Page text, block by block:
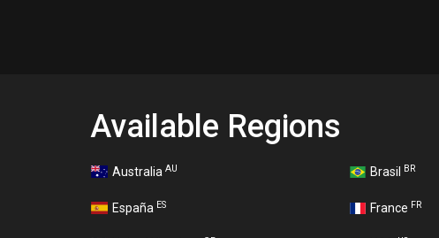
Available Regions
Australia AU Brasil BR
España ES France FR